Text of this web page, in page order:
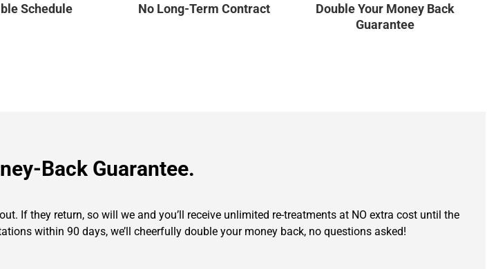
Schedule No Long-Term Contract
Double Your Money Back
Guarantee
Back Guarantee.
If they return, so will we and you’ll receive unlimited re-treatments at NO extra cost until the
within 90 days, we’ll cheerfully double your money back, no questions asked!